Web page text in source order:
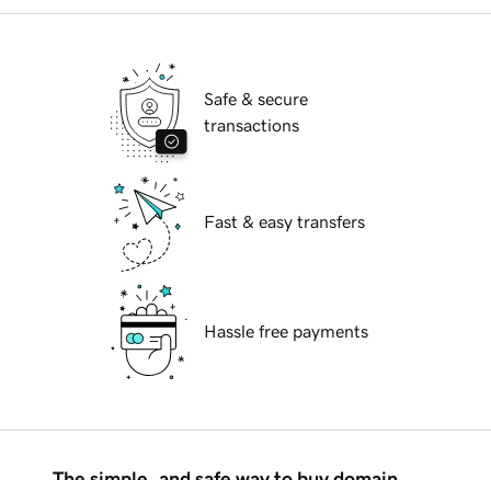
Safe & secure
transactions
Fast & easy transfers
Hassle free payments